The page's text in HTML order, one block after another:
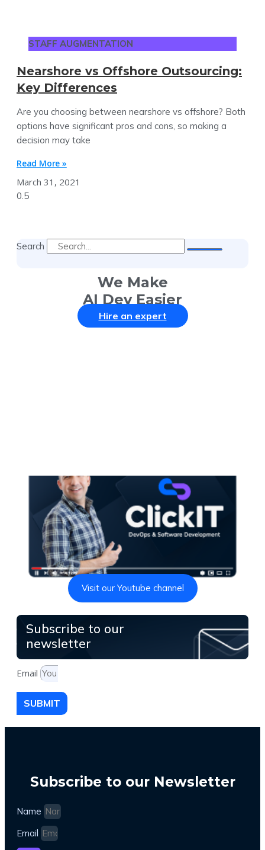
STAFF AUGMENTATION
Nearshore vs Offshore Outsourcing:
Key Differences
Are you choosing between nearshore vs offshore? Both
options have significant pros and cons, so making a
decision may take
Read More »
March 31, 2021
Search
We Make
AI Dev Easier
Hire an expert
Visit our Youtube channel
Subscribe to our
newsletter
Email
SUBMIT
Subscribe to our Newsletter
Name
Email